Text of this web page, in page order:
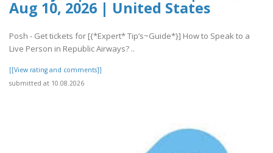
Aug 10, 2026 | United States
Posh - Get tickets for [{*Expert* Tip’s~Guide*}] How to Speak to a
Live Person in Republic Airways? ..
[[View rating and comments]]
submitted at 10.08.2026